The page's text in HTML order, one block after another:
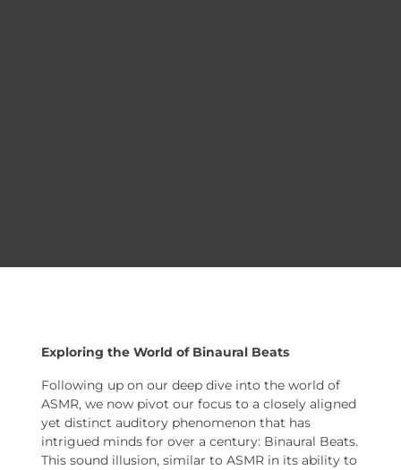
Exploring the World of Binaural Beats
Following up on our deep dive into the world of
ASMR, we now pivot our focus to a closely aligned
yet distinct auditory phenomenon that has
intrigued minds for over a century: Binaural Beats.
This sound illusion, similar to ASMR in its ability to